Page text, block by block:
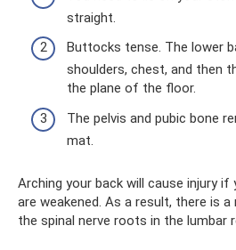
straight.
Buttocks tense. The lower
shoulders, chest, and then
the plane of the floor.
The pelvis and pubic bone
mat.
Arching your back will cause injury if
are weakened. As a result, there is
the spinal nerve roots in the lumbar